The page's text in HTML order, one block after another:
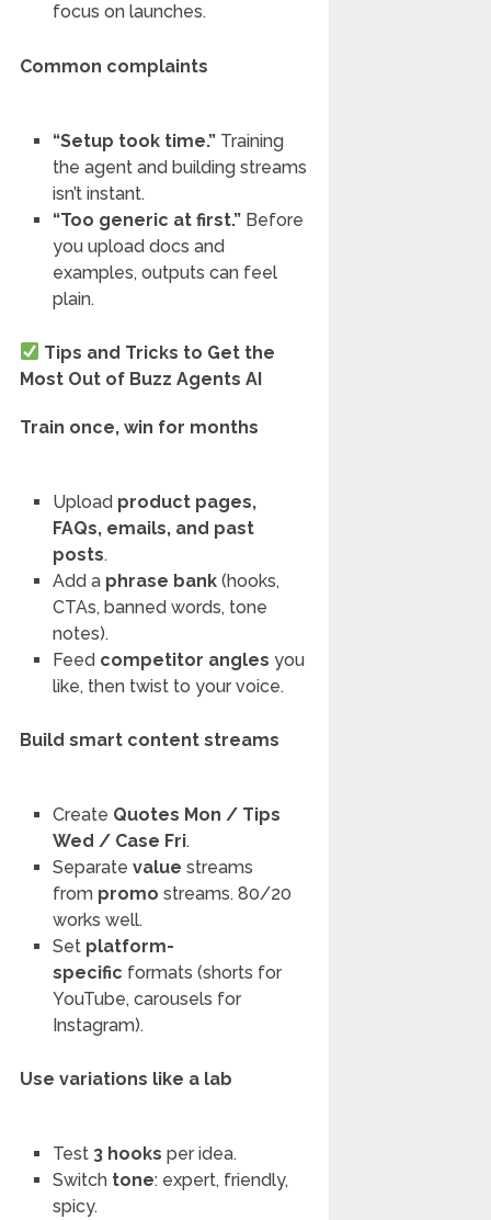
focus on launches.
Common complaints
“Setup took time.” Training
the agent and building streams
isn’t instant.
“Too generic at first.” Before
you upload docs and
examples, outputs can feel
plain.
Tips and Tricks to Get the
Most Out of Buzz Agents AI
Train once, win for months
Upload product pages,
FAQs, emails, and past
posts.
Add a phrase bank (hooks,
CTAs, banned words, tone
notes).
Feed competitor angles you
like, then twist to your voice.
Build smart content streams
Create Quotes Mon / Tips
Wed / Case Fri.
Separatevalue streams
from promo streams. 80/20
works well.
Set platform-
specific formats (shorts for
YouTube, carousels for
Instagram).
Use variations like a lab
Test 3 hooks per idea.
Switch tone: expert, friendly,
spicy.